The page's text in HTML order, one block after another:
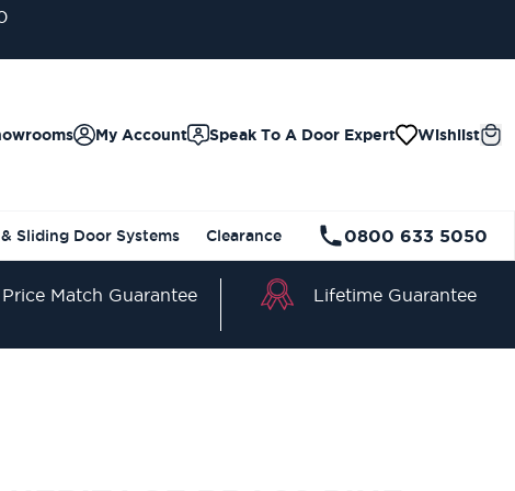
Speak To A Door Expert Wishlist
My Account
Sliding Door Systems Clearance 0800 633 5050
Price Match Guarantee Lifetime Guarantee